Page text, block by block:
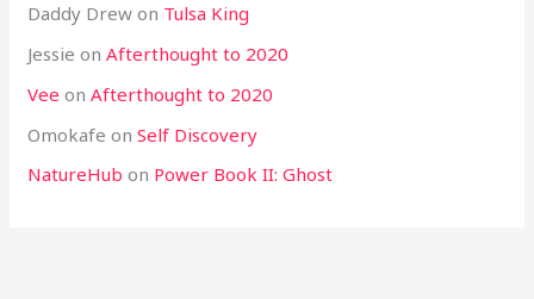
Daddy Drew on Tulsa King
Jessie onAfterthought to 2020
Vee onAfterthought to 2020
Omokafe onSelf Discovery
NatureHub on Power Book II: Ghost